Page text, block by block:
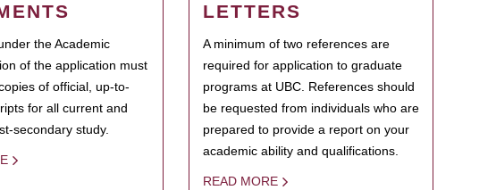
the Academic
of the application must
of official, up-to-
for all current and
secondary study.
LETTERS
A minimum of two references are
required for application to graduate
programs at UBC. References should
be requested from individuals who are
prepared to provide a report on your
academic ability and qualifications.
READ MORE